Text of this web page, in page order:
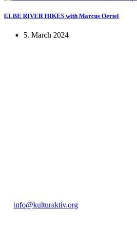
ELBE RIVER HIKES with Marcus Oertel
5. March 2024
info@kulturaktiv.org